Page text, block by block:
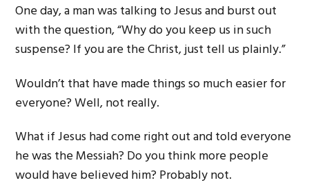
One day, a man was talking to Jesus and burst out
with the question, “Why do you keep us in such
suspense? If you are the Christ, just tell us plainly.”
Wouldn’t that have made things so much easier for
everyone? Well, not really.
What if Jesus had come right out and told everyone
he was the Messiah? Do you think more people
would have believed him? Probably not.